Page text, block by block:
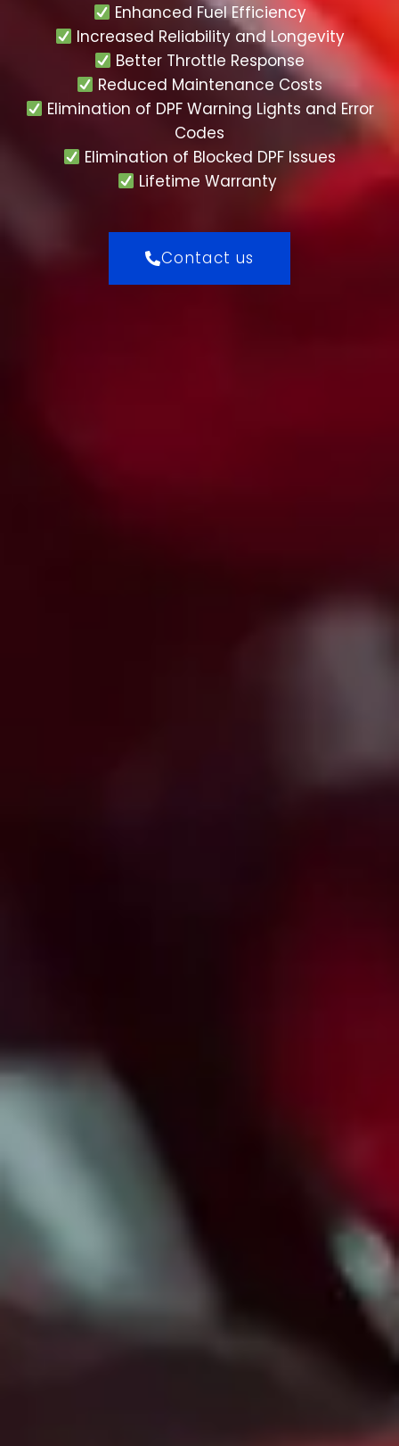
Enhanced Fuel Efficiency
Increased Reliability and Longevity
Better Throttle Response
Reduced Maintenance Costs
Elimination of DPF Warning Lights and Error
Codes
Elimination of Blocked DPF Issues
Lifetime Warranty
Contact us